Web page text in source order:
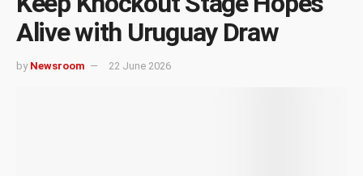
Alive with Uruguay Draw
by Newsroom 22 June 2026